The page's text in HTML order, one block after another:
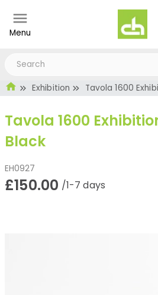
Menu
Exhibition Tavola 1600
Tavola 1600
Black
EH0927
£150.00 /1-7 days